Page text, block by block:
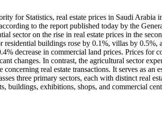
for Statistics, real estate prices in Saudi Arabia
to the report published today by the
sector on the rise in real estate prices in the
buildings rose by 0.1%, villas by 0.5%,
decrease in commercial land prices. Prices
changes. In contrast, the agricultural sector
real estate transactions. It serves as
three primary sectors, each with distinct real
buildings, exhibitions, shops, and commercial